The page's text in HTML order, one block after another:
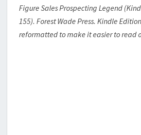
Figure Sales Prospecting Legend
155). Forest Wade Press. Kindle
reformatted to make it easier to read